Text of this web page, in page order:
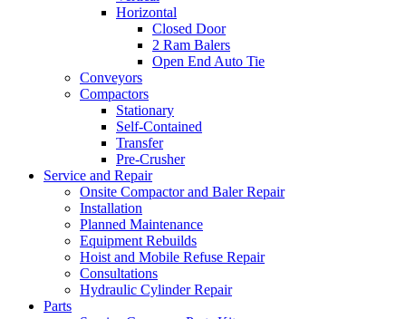
Horizontal
Closed Door
2 Ram Balers
Open End Auto Tie
Conveyors
Compactors
Stationary
Self-Contained
Transfer
Pre-Crusher
Service and Repair
Onsite Compactor and Baler Repair
Installation
Planned Maintenance
Equipment Rebuilds
Hoist and Mobile Refuse Repair
Consultations
Hydraulic Cylinder Repair
Parts